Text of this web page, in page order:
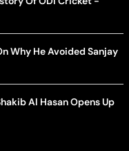
Why He Avoided Sanjay
Al Hasan Opens Up